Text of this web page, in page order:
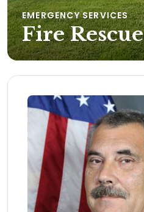
EMERGENCY SERVICES
Fire Rescue